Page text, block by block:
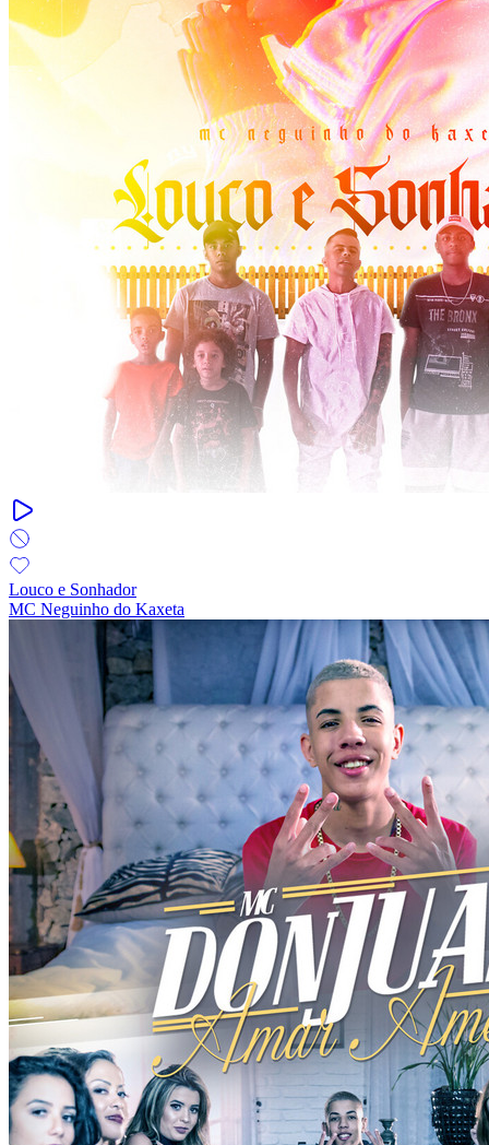
Louco e Sonhador
MC Neguinho do Kaxeta